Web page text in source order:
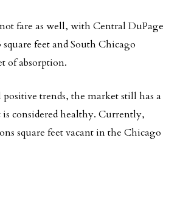
fare as well, with Central DuPage
feet and South Chicago
of absorption.
trends, the market still has a
considered healthy. Currently,
square feet vacant in the Chicago